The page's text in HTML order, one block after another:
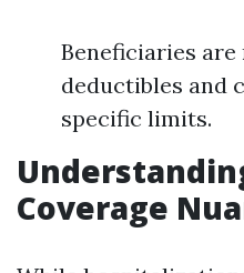
Beneficiaries
deductibles and
specific limits.
Coverage